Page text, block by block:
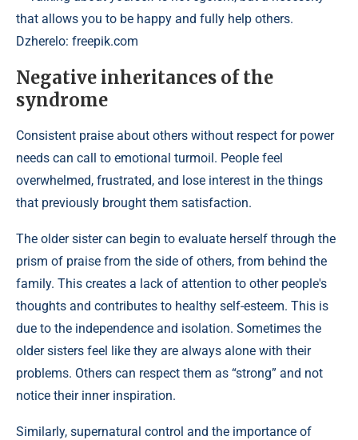
that allows you to be happy and fully help others.
Dzherelo: freepik.com
Negative inheritances of the
syndrome
Consistent praise about others without respect for power
needs can call to emotional turmoil. People feel
overwhelmed, frustrated, and lose interest in the things
that previously brought them satisfaction.
The older sister can begin to evaluate herself through the
prism of praise from the side of others, from behind the
family. This creates a lack of attention to other people's
thoughts and contributes to healthy self-esteem. This is
due to the independence and isolation. Sometimes the
older sisters feel like they are always alone with their
problems. Others can respect them as “strong” and not
notice their inner inspiration.
Similarly, supernatural control and the importance of